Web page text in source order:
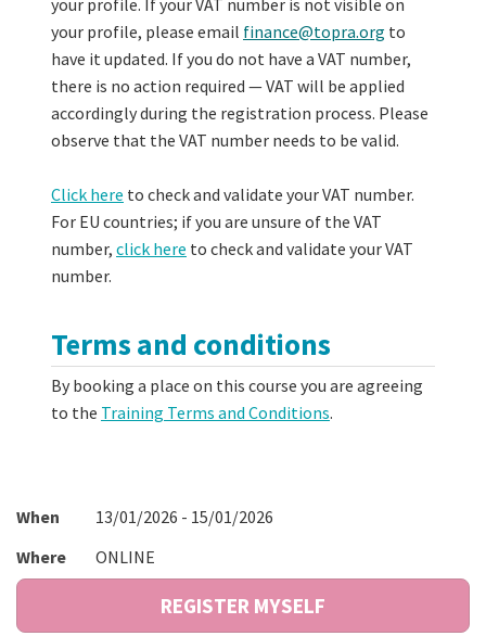
your profile. If your VAT number is not visible on
your profile, please email finance@topra.org to
have it updated. If you do not have a VAT number,
there is no action required — VAT will be applied
accordingly during the registration process. Please
observe that the VAT number needs to be valid.
Click here to check and validate your VAT number.
For EU countries; if you are unsure of the VAT
number, click here to check and validate your VAT
number.
Terms and conditions
By booking a place on this course you are agreeing
to the Training Terms and Conditions.
When
13/01/2026 - 15/01/2026
Where
ONLINE